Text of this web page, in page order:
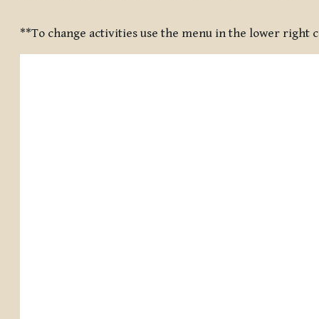
**To change activities use the menu in the lower right